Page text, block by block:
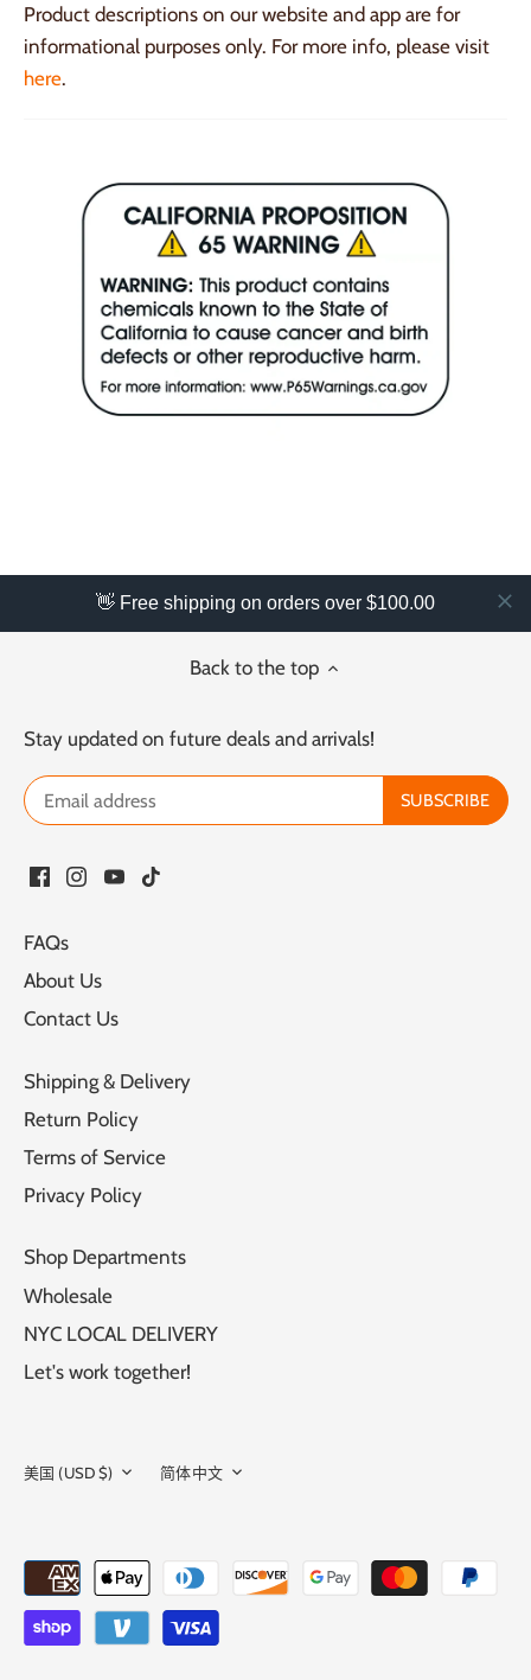
Product descriptions on our website and app are for
informational purposes only. For more info, please visit
here.
👋 Free shipping on orders over $100.00
Back to the top
Stay updated on future deals and arrivals!
FAQs
About Us
Contact Us
Shipping & Delivery
Return Policy
Terms of Service
Privacy Policy
Shop Departments
Wholesale
NYC LOCAL DELIVERY
Let's work together!
CURRENCY
美国 (USD $) LANGUAGE
简体中文